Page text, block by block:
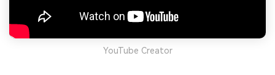
YouTube Creator